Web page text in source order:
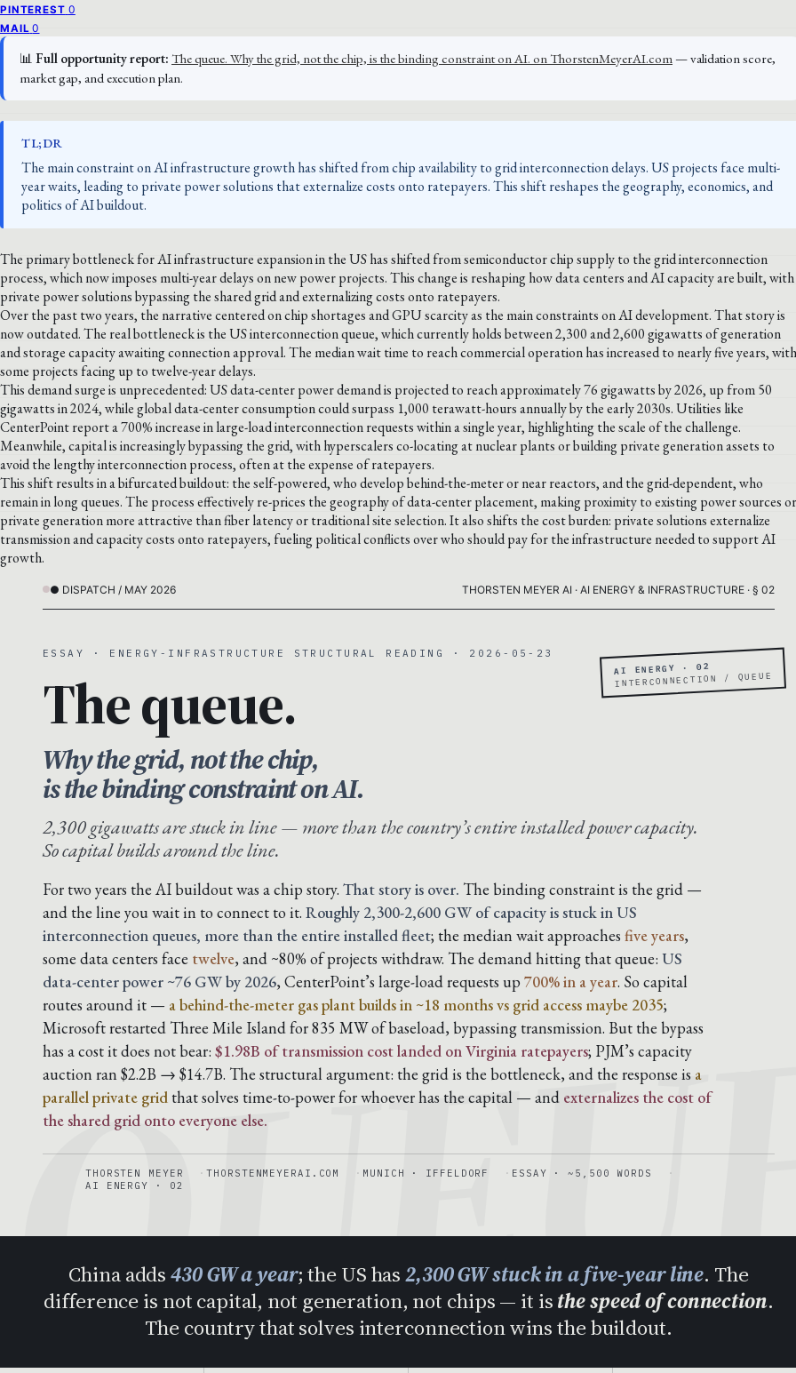
PINTEREST 0
MAIL 0
📊 Full opportunity report: The queue. Why the grid, not the chip, is the binding constraint on AI. on ThorstenMeyerAI.com— validation score,
market gap, and execution plan.
TL;DR
The main constraint on AI infrastructure growth has shifted from chip availability to grid interconnection delays. US projects face multi-
year waits, leading to private power solutions that externalize costs onto ratepayers. This shift reshapes the geography, economics, and
politics of AI buildout.
The primary bottleneck for AI infrastructure expansion in the US has shifted from semiconductor chip supply to the grid interconnection
process, which now imposes multi-year delays on new power projects. This change is reshaping how data centers and AI capacity are built, with
private power solutions bypassing the shared grid and externalizing costs onto ratepayers.
Over the past two years, the narrative centered on chip shortages and GPU scarcity as the main constraints on AI development. That story is
now outdated. The real bottleneck is the US interconnection queue, which currently holds between 2,300 and 2,600 gigawatts of generation
and storage capacity awaiting connection approval. The median wait time to reach commercial operation has increased to nearly five years, with
some projects facing up to twelve-year delays.
This demand surge is unprecedented: US data-center power demand is projected to reach approximately 76 gigawatts by 2026, up from 50
gigawatts in 2024, while global data-center consumption could surpass 1,000 terawatt-hours annually by the early 2030s. Utilities like
CenterPoint report a 700% increase in large-load interconnection requests within a single year, highlighting the scale of the challenge.
Meanwhile, capital is increasingly bypassing the grid, with hyperscalers co-locating at nuclear plants or building private generation assets to
avoid the lengthy interconnection process, often at the expense of ratepayers.
This shift results in a bifurcated buildout: the self-powered, who develop behind-the-meter or near reactors, and the grid-dependent, who
remain in long queues. The process effectively re-prices the geography of data-center placement, making proximity to existing power sources or
private generation more attractive than fiber latency or traditional site selection. It also shifts the cost burden: private solutions externalize
transmission and capacity costs onto ratepayers, fueling political conflicts over who should pay for the infrastructure needed to support AI
growth.
● DISPATCH / MAY 2026 THORSTEN MEYER AI · AI ENERGY & INFRASTRUCTURE · § 02
AI ENERGY · 02
INTERCONNECTION / QUEUE
ESSAY · ENERGY-INFRASTRUCTURE STRUCTURAL READING · 2026-05-23
The queue.
Why the grid, not the chip,
is the binding constraint on AI.
2,300 gigawatts are stuck in line — more than the country’s entire installed power capacity.
So capital builds around the line.
For two years the AI buildout was a chip story. That story is over. The binding constraint is the grid —
and the line you wait in to connect to it. Roughly 2,300-2,600 GW of capacity is stuck in US
interconnection queues, more than the entire installed fleet; the median wait approaches five years,
some data centers face twelve, and ~80% of projects withdraw. The demand hitting that queue: US
data-center power ~76 GW by 2026, CenterPoint’s large-load requests up700% in a year. So capital
routes around it — a behind-the-meter gas plant builds in ~18 months vs grid access maybe 2035;
Microsoft restarted Three Mile Island for 835 MW of baseload, bypassing transmission. But the bypass
has a cost it does not bear: $1.98B of transmission cost landed on Virginia ratepayers; PJM’s capacity
auction ran $2.2B → $14.7B. The structural argument: the grid is the bottleneck, and the response is a
parallel private grid that solves time-to-power for whoever has the capital — and externalizes the cost of
the shared grid onto everyone else.
THORSTEN MEYER THORSTENMEYERAI.COM MUNICH · IFFELDORF
ESSAY · ~5,500 WORDS
AI ENERGY · 02
China adds430 GW a year; the US has2,300 GW stuck in a five-year line. The
difference is not capital, not generation, not chips — it isthe speed of connection.
The country that solves interconnection wins the buildout.